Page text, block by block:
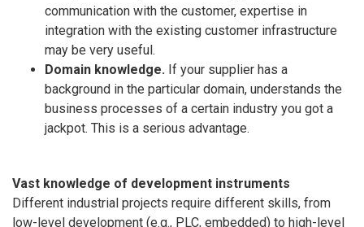
communication with the customer, expertise in
integration with the existing customer infrastructure
may be very useful.
Domain knowledge. If your supplier has a
background in the particular domain, understands the
business processes of a certain industry you got a
jackpot. This is a serious advantage.
Vast knowledge of development instruments
Different industrial projects require different skills, from
low-level development (e.g., PLC, embedded) to high-level